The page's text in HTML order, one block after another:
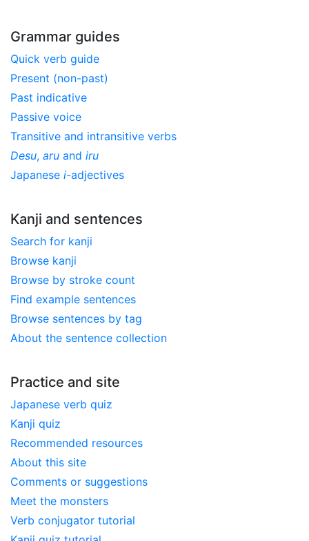
Grammar guides
Quick verb guide
Present (non-past)
Past indicative
Passive voice
Transitive and intransitive verbs
Desu, aru and iru
Japanese i-adjectives
Kanji and sentences
Search for kanji
Browse kanji
Browse by stroke count
Find example sentences
Browse sentences by tag
About the sentence collection
Practice and site
Japanese verb quiz
Kanji quiz
Recommended resources
About this site
Comments or suggestions
Meet the monsters
Verb conjugator tutorial